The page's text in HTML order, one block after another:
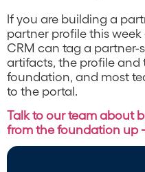
If you are building a
partner profile this
CRM can tag a partner-
artifacts, the profile
foundation, and most
to the portal.
Talk to our team about
from the foundation up